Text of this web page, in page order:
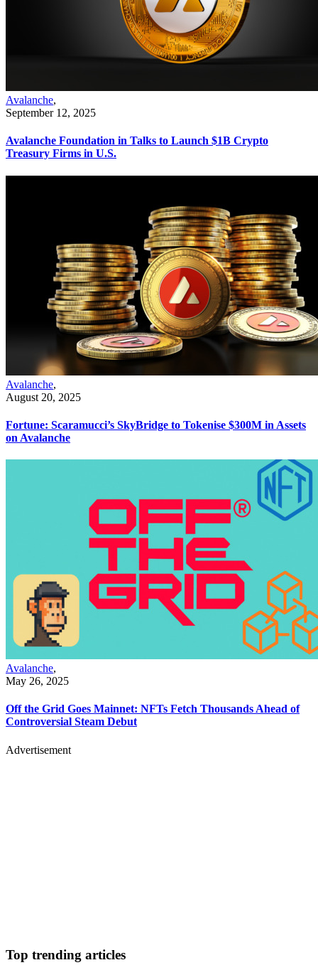
Avalanche,
September 12, 2025
Avalanche Foundation in Talks to Launch $1B Crypto
Treasury Firms in U.S.
Avalanche,
August 20, 2025
Fortune: Scaramucci’s SkyBridge to Tokenise $300M in Assets
on Avalanche
Avalanche,
May 26, 2025
Off the Grid Goes Mainnet: NFTs Fetch Thousands Ahead of
Controversial Steam Debut
Advertisement
Top trending articles